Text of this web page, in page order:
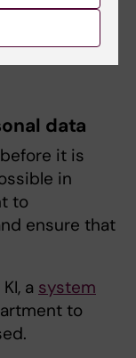
also provide
to
data
it is
in
to
ensure that
a system
to